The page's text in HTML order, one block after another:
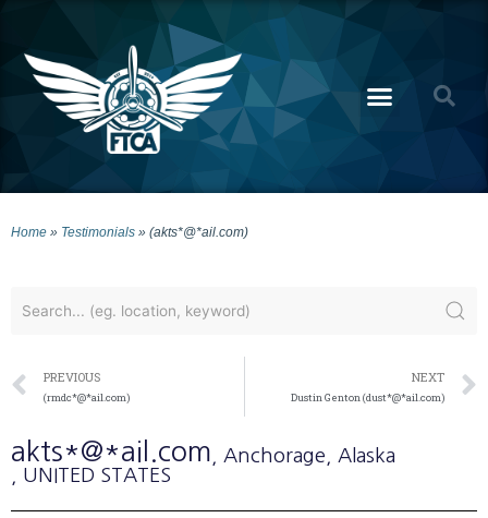
Home » Testimonials » (akts*@*ail.com)
PREVIOUS
(rmdc*@*ail.com)
NEXT
Dustin Genton (dust*@*ail.com)
akts*@*ail.com , Anchorage , Alaska
, UNITED STATES